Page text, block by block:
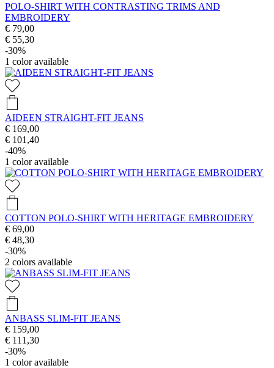
POLO-SHIRT WITH CONTRASTING TRIMS AND
EMBROIDERY
€ 79,00
€ 55,30
-30%
1 color available
AIDEEN STRAIGHT-FIT JEANS
€ 169,00
€ 101,40
-40%
1 color available
COTTON POLO-SHIRT WITH HERITAGE EMBROIDERY
€ 69,00
€ 48,30
-30%
2 colors available
ANBASS SLIM-FIT JEANS
€ 159,00
€ 111,30
-30%
1 color available